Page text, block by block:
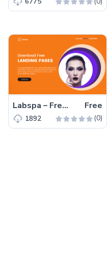
Labspa – Free Bootstrap 4 HTML5 Spa Website Template Free
1892 (0)